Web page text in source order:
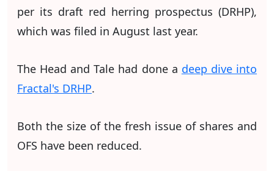
per its draft red herring prospectus (DRHP),
which was filed in August last year.
The Head and Tale had done a deep dive into
Fractal's DRHP.
Both the size of the fresh issue of shares and
OFS have been reduced.